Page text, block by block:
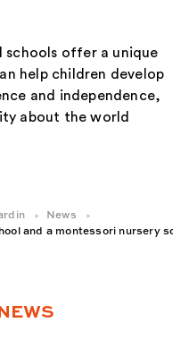
schools offer a unique
help children develop
and independence,
about the world
News
and a montessori nursery